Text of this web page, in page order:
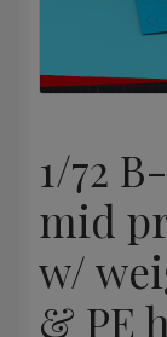
1/72
mid
w/
& PE